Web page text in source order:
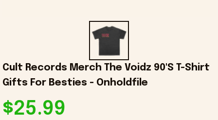
Cult Records Merch The Voidz 90'S T-Shirt
Gifts For Besties - Onholdfile
$25.99